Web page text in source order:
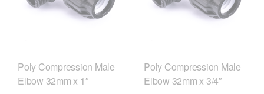
Poly Compression Male
Elbow 32mm x 1″
Poly Compression Male
Elbow 32mm x 3/4″